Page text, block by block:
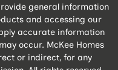
general information
and accessing our
accurate information
occur. McKee Homes
or indirect, for any